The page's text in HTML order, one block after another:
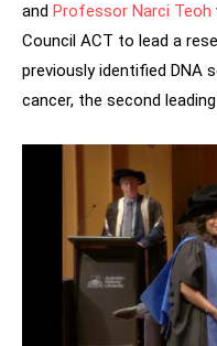
and Professor Narci Teoh
Council ACT to lead a
previously identified DNA
cancer, the second